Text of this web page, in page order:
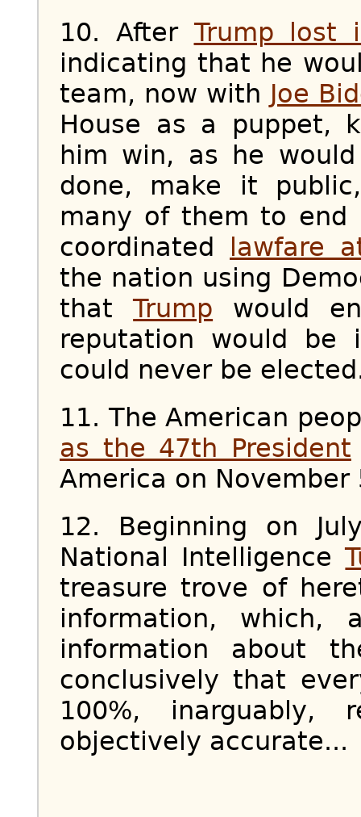
10. After Trump lost
indicating that he
team, now with Joe
House as a puppet,
him win, as he
done, make it
many of them to end
coordinated
lawfare
the nation using
thatTrump would
reputation would
could never be
11. The American
as the 47th President
America on November
12. Beginning on
National Intelligence
treasure trove of
information, which,
information about
conclusively that
100%, inarguably,
objectively accurate...